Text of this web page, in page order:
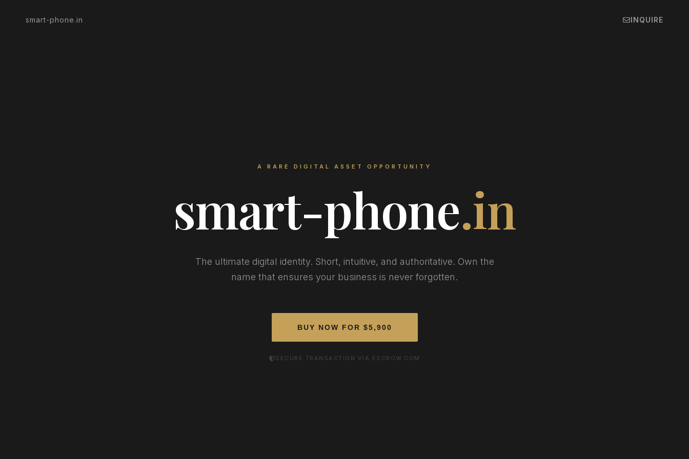
smart-phone.in INQUIRE
A RARE DIGITAL ASSET OPPORTUNITY
smart-phone.in
The ultimate digital identity. Short, intuitive, and authoritative. Own the
name that ensures your business is never forgotten.
BUY NOW FOR $5,900
SECURE TRANSACTION VIA ESCROW.COM